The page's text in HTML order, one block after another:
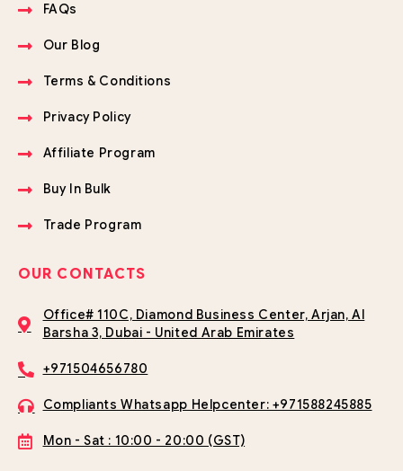
FAQs
Our Blog
Terms & Conditions
Privacy Policy
Affiliate Program
Buy In Bulk
Trade Program
OUR CONTACTS
Office# 110C, Diamond Business Center, Arjan, Al
Barsha 3, Dubai - United Arab Emirates
+971504656780
Compliants Whatsapp Helpcenter: +971588245885
Mon - Sat : 10:00 - 20:00 (GST)